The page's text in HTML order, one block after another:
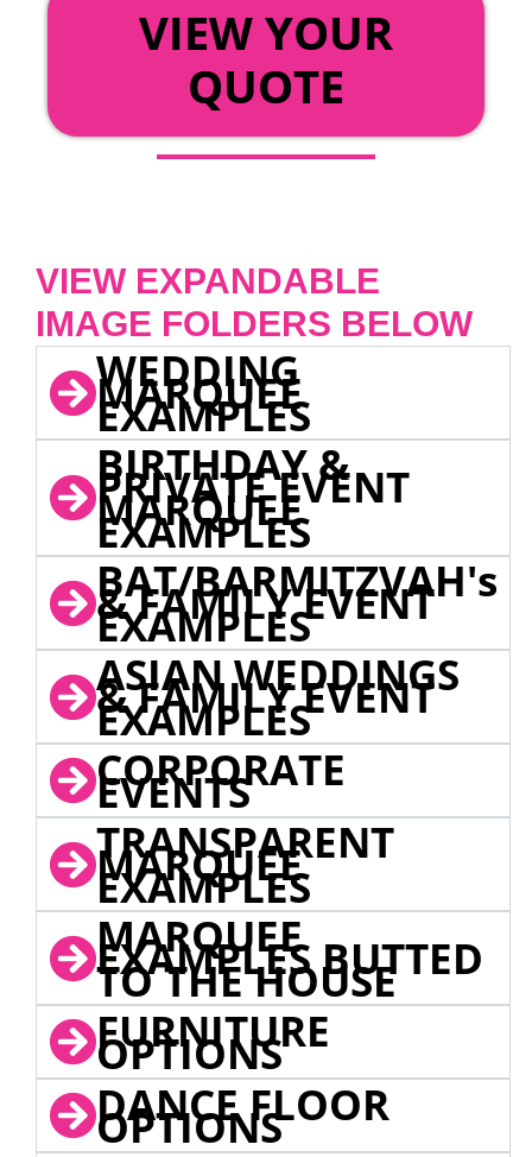
VIEW YOUR
QUOTE
VIEW EXPANDABLE
IMAGE FOLDERS BELOW
WEDDING
MARQUEE
EXAMPLES
BIRTHDAY &
PRIVATE EVENT
MARQUEE
EXAMPLES
BAT/BARMITZVAH's
& FAMILY EVENT
EXAMPLES
ASIAN WEDDINGS
& FAMILY EVENT
EXAMPLES
CORPORATE
EVENTS
TRANSPARENT
MARQUEE
EXAMPLES
MARQUEE
EXAMPLES BUTTED
TO THE HOUSE
FURNITURE
OPTIONS
DANCE FLOOR
OPTIONS